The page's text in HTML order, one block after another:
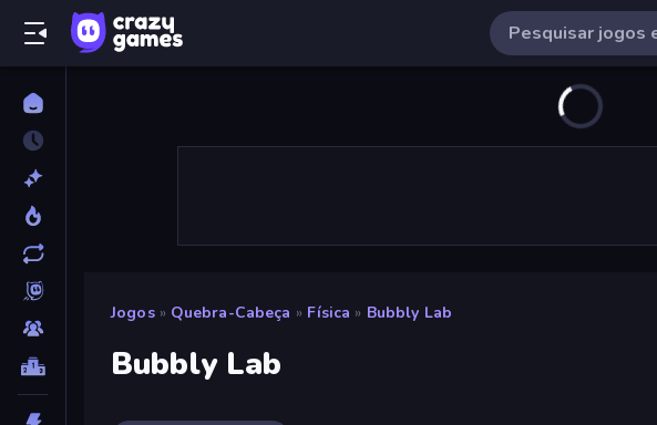
Jogos » Quebra-Cabeça » Física » Bubbly Lab
Bubbly Lab